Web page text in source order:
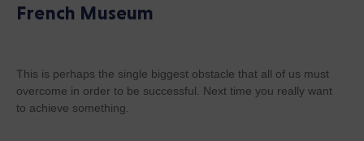
French Museum
This is perhaps the single biggest obstacle that all of us must
overcome in order to be successful. Next time you really want
to achieve something.